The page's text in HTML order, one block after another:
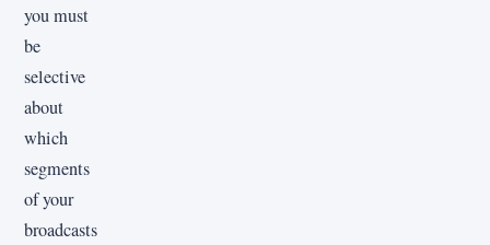
you must
be
selective
about
which
segments
of your
broadcasts